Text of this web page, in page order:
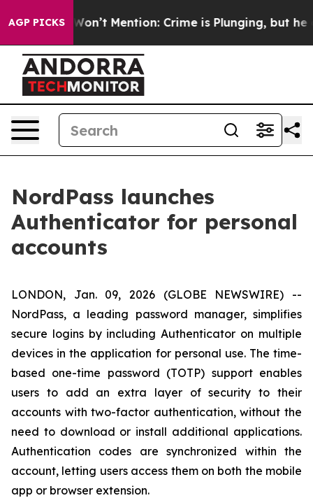
AGP PICKS
Trump Won’t Mention: Crime is Plunging, but he
NordPass launches
Authenticator for personal
accounts
LONDON, Jan. 09, 2026 (GLOBE NEWSWIRE) --
NordPass, a leading password manager, simplifies
secure logins by including Authenticator on multiple
devices in the application for personal use. The time-
based one-time password (TOTP) support enables
users to add an extra layer of security to their
accounts with two-factor authentication, without the
need to download or install additional applications.
Authentication codes are synchronized within the
account, letting users access them on both the mobile
app or browser extension.